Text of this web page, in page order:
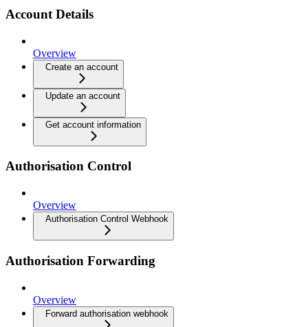
Account Details
Overview
Create an account
Update an account
Get account information
Authorisation Control
Overview
Authorisation Control Webhook
Authorisation Forwarding
Overview
Forward authorisation webhook